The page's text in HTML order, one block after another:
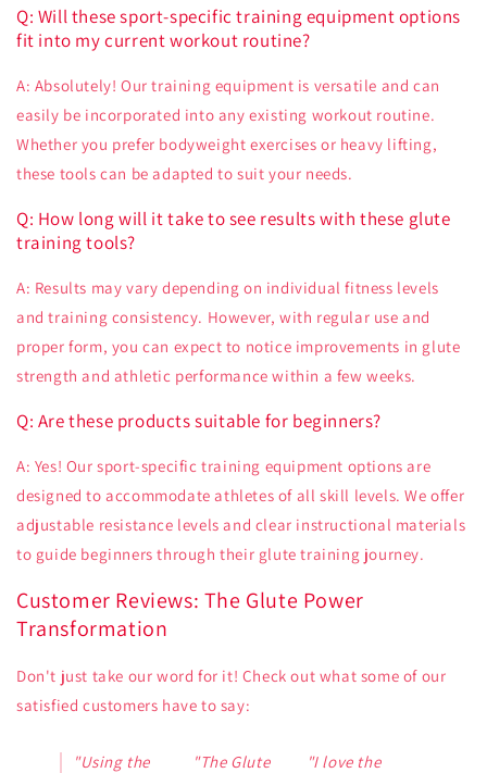
Q: Will these sport-specific training equipment options
fit into my current workout routine?
A: Absolutely! Our training equipment is versatile and can
easily be incorporated into any existing workout routine.
Whether you prefer bodyweight exercises or heavy lifting,
these tools can be adapted to suit your needs.
Q: How long will it take to see results with these glute
training tools?
A: Results may vary depending on individual fitness levels
and training consistency. However, with regular use and
proper form, you can expect to notice improvements in glute
strength and athletic performance within a few weeks.
Q: Are these products suitable for beginners?
A: Yes! Our sport-specific training equipment options are
designed to accommodate athletes of all skill levels. We offer
adjustable resistance levels and clear instructional materials
to guide beginners through their glute training journey.
Customer Reviews: The Glute Power
Transformation
Don't just take our word for it! Check out what some of our
satisfied customers have to say:
"Using the "The Glute "I love the